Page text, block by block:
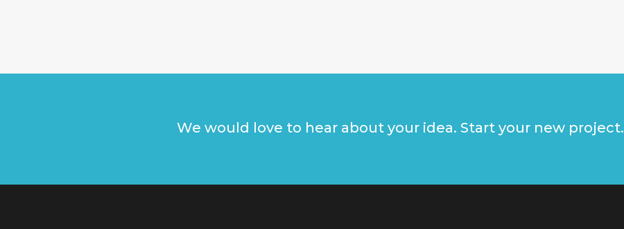
We would love to hear about your idea. Start your new project.